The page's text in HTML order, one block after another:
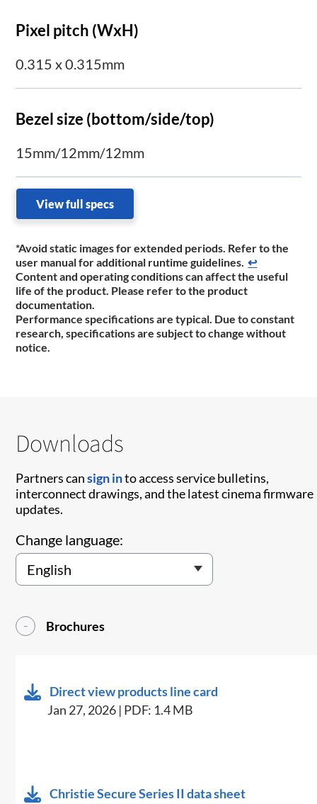
Pixel pitch (WxH)
0.315 x 0.315mm
Bezel size (bottom/side/top)
15mm/12mm/12mm
View full specs
*Avoid static images for extended periods. Refer to the
user manual for additional runtime guidelines. ↩
Content and operating conditions can affect the useful
life of the product. Please refer to the product
documentation.
Performance specifications are typical. Due to constant
research, specifications are subject to change without
notice.
Downloads
Partners cansign into access service bulletins,
interconnect drawings, and the latest cinema firmware
updates.
Change language:
Brochures
Direct view products line card
Jan 27, 2026 | PDF: 1.4 MB
Christie Secure Series II data sheet